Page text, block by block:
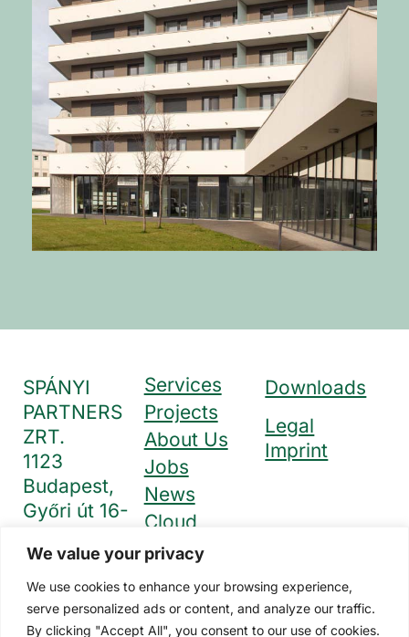
We value your privacy
We use cookies to enhance your browsing experience,
serve personalized ads or content, and analyze our traffic.
By clicking "Accept All", you consent to our use of cookies.
SPÁNYI
PARTNERS
ZRT.
1123
Budapest,
Győri út 16-
+36 1 212
1228
info@spajak.hu
Services
Projects
About Us
Jobs
News
Cloud
Solutions
Contact
Downloads
Legal
Imprint